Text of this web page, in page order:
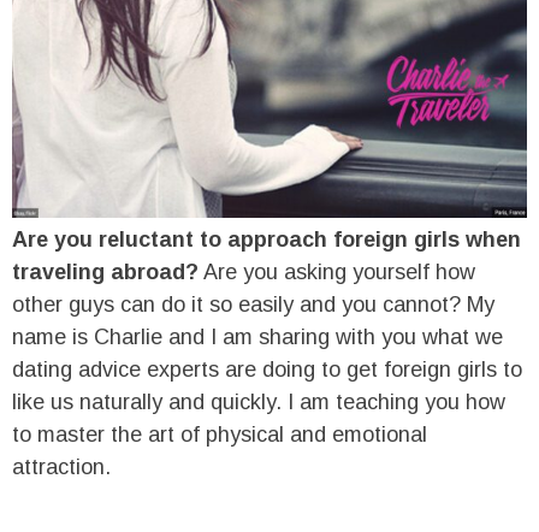
Are you reluctant to approach foreign girls when
traveling abroad? Are you asking yourself how
other guys can do it so easily and you cannot? My
name is Charlie and I am sharing with you what we
dating advice experts are doing to get foreign girls to
like us naturally and quickly. I am teaching you how
to master the art of physical and emotional
attraction.